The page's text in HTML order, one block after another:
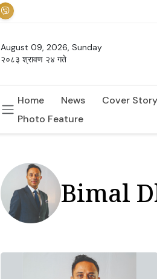
August 09, 2026, Sunday
२०८३ श्रावण २४ गते
Home News Cover Story
Photo Feature
Bimal